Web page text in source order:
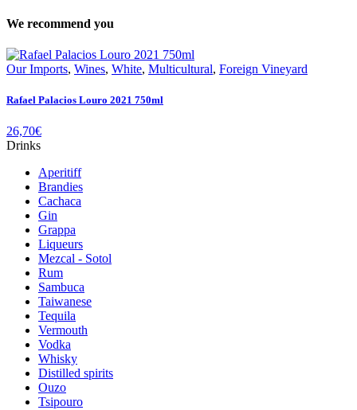
We recommend you
Our Imports, Wines, White, Multicultural, Foreign Vineyard
Rafael Palacios Louro 2021 750ml
26,70€
Drinks
Aperitiff
Brandies
Cachaca
Gin
Grappa
Liqueurs
Mezcal - Sotol
Rum
Sambuca
Taiwanese
Tequila
Vermouth
Vodka
Whisky
Distilled spirits
Ouzo
Tsipouro